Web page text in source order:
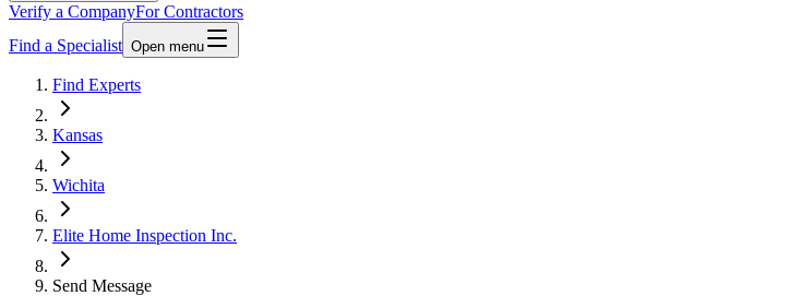
Verify a CompanyFor Contractors
Find a Specialist Open menu
Find Experts
Kansas
Wichita
Elite Home Inspection Inc.
Send Message